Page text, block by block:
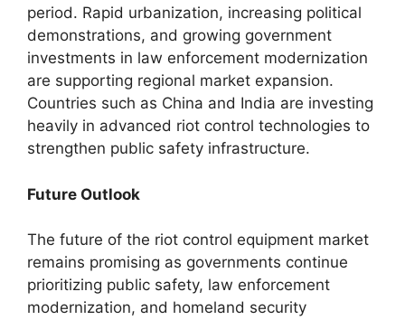
period. Rapid urbanization, increasing political
demonstrations, and growing government
investments in law enforcement modernization
are supporting regional market expansion.
Countries such as China and India are investing
heavily in advanced riot control technologies to
strengthen public safety infrastructure.
Future Outlook
The future of the riot control equipment market
remains promising as governments continue
prioritizing public safety, law enforcement
modernization, and homeland security